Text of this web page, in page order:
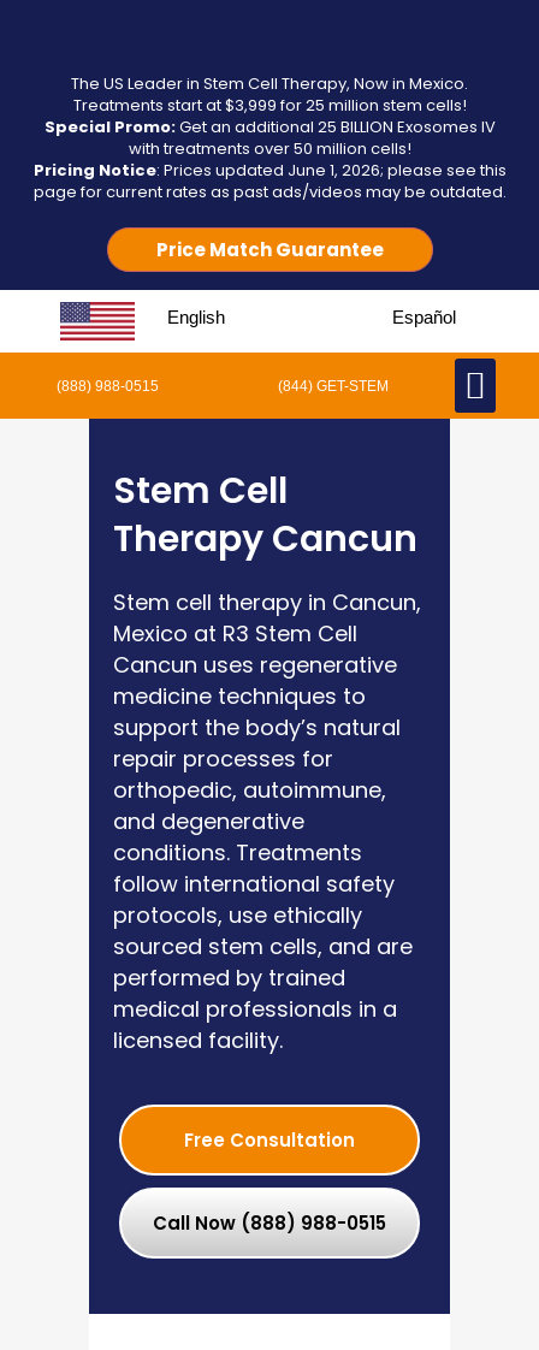
The US Leader in Stem Cell Therapy, Now in Mexico.
Treatments start at $3,999 for 25 million stem cells!
Special Promo:Get an additional 25 BILLION Exosomes IV
with treatments over 50 million cells!
Pricing Notice: Prices updated June 1, 2026; please see this
page for current rates as past ads/videos may be outdated.
Price Match Guarantee
English Español
(888) 988-0515 (844) GET-STEM
Stem Cell
Therapy Cancun
Stem cell therapy in Cancun,
Mexico at R3 Stem Cell
Cancun uses regenerative
medicine techniques to
support the body’s natural
repair processes for
orthopedic, autoimmune,
and degenerative
conditions. Treatments
follow international safety
protocols, use ethically
sourced stem cells, and are
performed by trained
medical professionals in a
licensed facility.
Free Consultation
Call Now (888) 988-0515